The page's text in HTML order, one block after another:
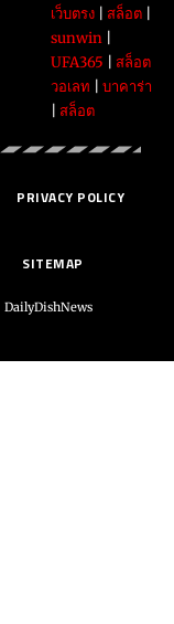
เว็บตรง| สล็อต|
sunwin|
UFA365
สล็อต
วอเลท
บาคาร่า
สล็อต
PRIVACY POLICY
SITEMAP
DailyDishNews